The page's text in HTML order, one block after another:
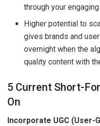
through your
Higher potential to
gives brands and
overnight when the
quality content with
5 Current Short-
On
Incorporate UGC (User-